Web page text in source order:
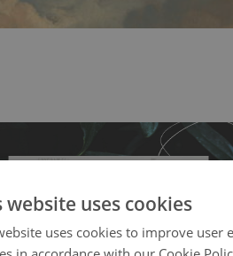
website uses cookies
uses cookies to improve user